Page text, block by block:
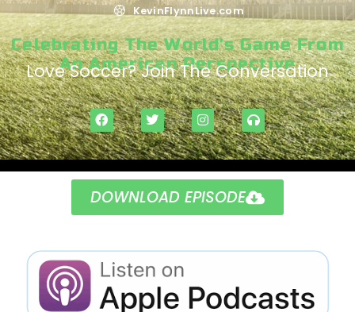
KevinFlynnLive.com
Celebrating The World's Game From
An American Perspective
Love Soccer? Join The Conversation
DOWNLOAD EPISODE